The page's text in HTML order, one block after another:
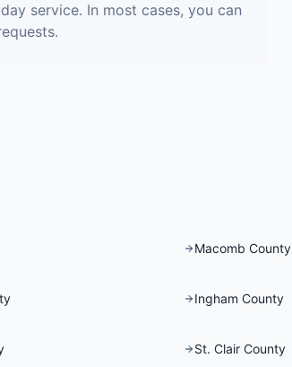
service. In most cases, you can
Macomb County
Ingham County
St. Clair County